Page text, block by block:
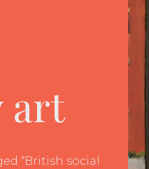
art
“British social